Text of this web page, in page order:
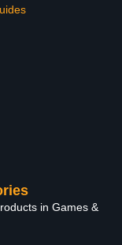
in Games &